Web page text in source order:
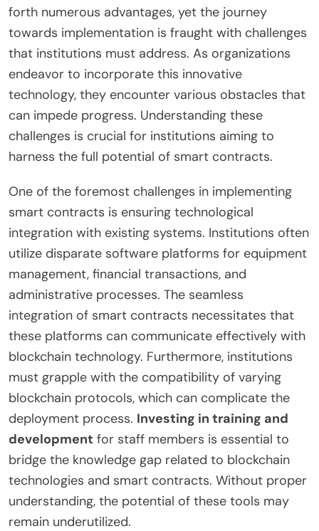
forth numerous advantages, yet the journey
towards implementation is fraught with challenges
that institutions must address. As organizations
endeavor to incorporate this innovative
technology, they encounter various obstacles that
can impede progress. Understanding these
challenges is crucial for institutions aiming to
harness the full potential of smart contracts.
One of the foremost challenges in implementing
smart contracts is ensuring technological
integration with existing systems. Institutions often
utilize disparate software platforms for equipment
management, financial transactions, and
administrative processes. The seamless
integration of smart contracts necessitates that
these platforms can communicate effectively with
blockchain technology. Furthermore, institutions
must grapple with the compatibility of varying
blockchain protocols, which can complicate the
deployment process. Investing in training and
development for staff members is essential to
bridge the knowledge gap related to blockchain
technologies and smart contracts. Without proper
understanding, the potential of these tools may
remain underutilized.